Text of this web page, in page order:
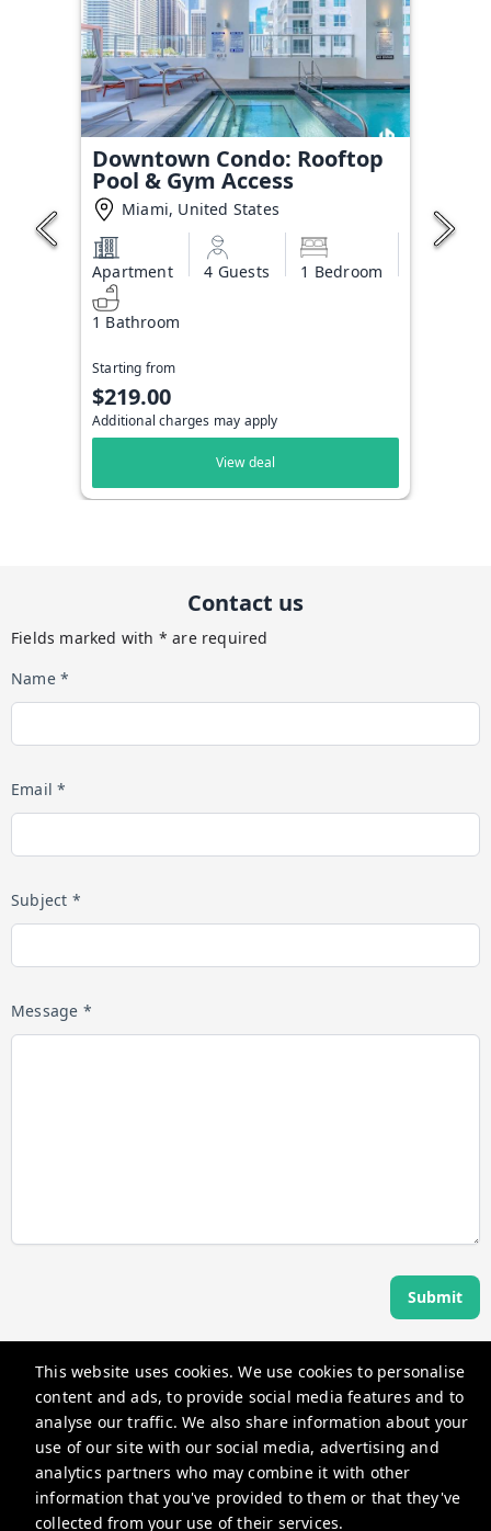
This website uses cookies. We use cookies to personalise
content and ads, to provide social media features and to
analyse our traffic. We also share information about your
use of our site with our social media, advertising and
analytics partners who may combine it with other
information that you've provided to them or that they've
collected from your use of their services.
Downtown Condo: Rooftop
Pool & Gym Access
Miami, United States
Apartment 4 Guests 1 Bedroom
1 Bathroom
Starting from
$219.00
Additional charges may apply
View deal
Contact us
Fields marked with * are required
Name *
Email *
Subject *
Message *
Submit
Angel Host
360 Rue Saint-Jacques, Montréal, QC H2Y 2N1, Canada
guests@myangelhost.com
+14382581587